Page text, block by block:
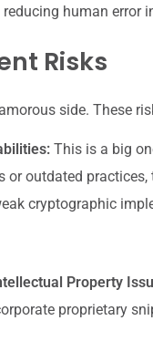
human error
Risks
side. These
This is a big
or outdated
cryptographic
Property
proprietary